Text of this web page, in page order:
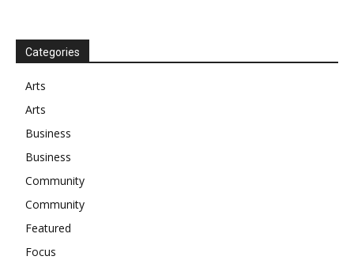
Categories
Arts
Arts
Business
Business
Community
Community
Featured
Focus